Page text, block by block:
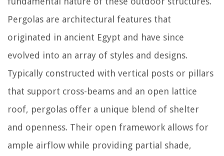
Pergolas are architectural features that
originated in ancient Egypt and have since
evolved into an array of styles and designs.
Typically constructed with vertical posts or pillars
that support cross-beams and an open lattice
roof, pergolas offer a unique blend of shelter
and openness. Their open framework allows for
ample airflow while providing partial shade,